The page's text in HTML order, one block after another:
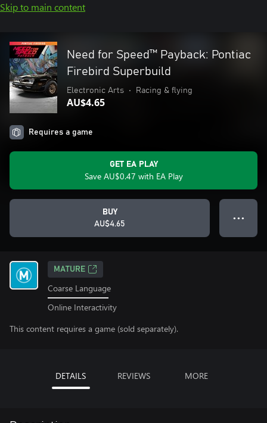
Skip to main content
Need for Speed™ Payback: Pontiac
Firebird Superbuild
Electronic Arts • Racing & flying
AU$4.65
Requires a game
GET EA PLAY
Save AU$0.47 with EA Play
BUY
AU$4.65
● ● ●
MATURE
Coarse Language
Online Interactivity
This content requires a game (sold separately).
DETAILS REVIEWS MORE